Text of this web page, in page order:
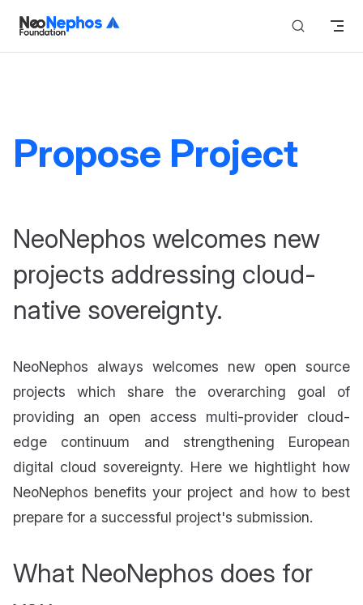
Skip to content
Propose Project
NeoNephos welcomes new
projects addressing cloud-
native sovereignty.
NeoNephos always welcomes new open source
projects which share the overarching goal of
providing an open access multi-provider cloud-
edge continuum and strengthening European
digital cloud sovereignty. Here we hightlight how
NeoNephos benefits your project and how to best
prepare for a successful project's submission.
What NeoNephos does for